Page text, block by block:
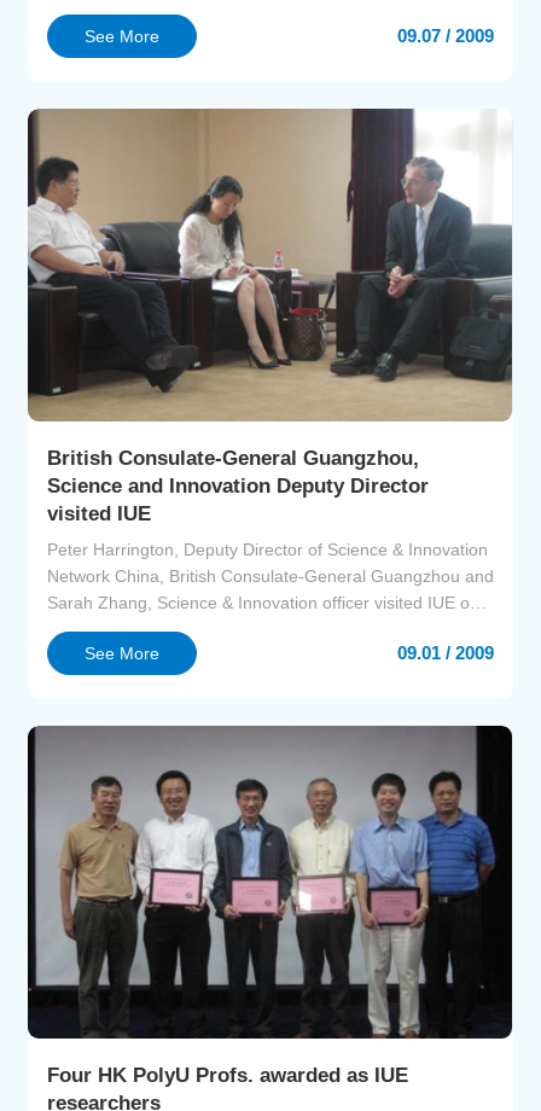
Consumer Protection of Rhineland-Palatinate,Germany;
Prof Peter Heck from Institute for Applied Material Flow
See More 09.07 / 2009
British Consulate-General Guangzhou,
Science and Innovation Deputy Director
visited IUE
Peter Harrington, Deputy Director of Science & Innovation
Network China, British Consulate-General Guangzhou and
Sarah Zhang, Science & Innovation officer visited IUE on
1st September 2009. The Deputy Director from Xiamen
Bureau of Science and Technology, Pingdong Xu joined
See More 09.01 / 2009
Four HK PolyU Profs. awarded as IUE
researchers